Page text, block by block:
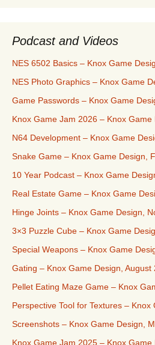
Podcast and Videos
NES 6502 Basics – Knox Game
NES Photo Graphics – Knox Game
Game Passwords – Knox Game
Knox Game Jam 2026 – Knox Game
N64 Development – Knox Game
Snake Game – Knox Game Design,
10 Year Podcast – Knox Game
Real Estate Game – Knox Game
Hinge Joints – Knox Game Design,
3×3 Puzzle Cube – Knox Game
Special Weapons – Knox Game
Gating – Knox Game Design, August
Pellet Eating Maze Game – Knox
Perspective Tool for Textures –
Screenshots – Knox Game Design,
Knox Game Jam 2025 – Knox Game